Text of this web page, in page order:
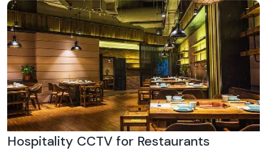
Hospitality CCTV for Restaurants